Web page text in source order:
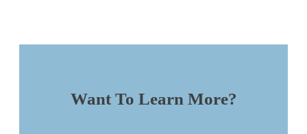
Want To Learn More?